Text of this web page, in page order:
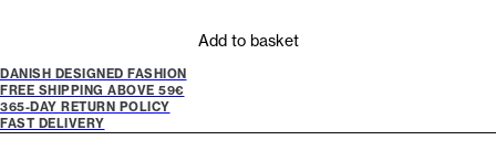
Add to basket
DANISH DESIGNED FASHION
FREE SHIPPING ABOVE 59€
365-DAY RETURN POLICY
FAST DELIVERY